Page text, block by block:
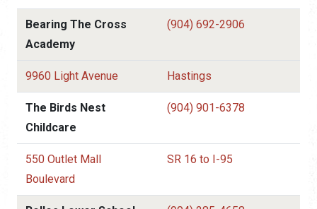
Bearing The Cross
Academy
(904) 692-2906
9960 Light Avenue Hastings
The Birds Nest
Childcare
(904) 901-6378
550 Outlet Mall
Boulevard
SR 16 to I-95